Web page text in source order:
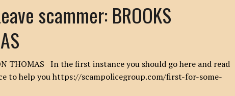
scammer: BROOKS
THOMAS In the first instance you should go here and read
to help you https://scampolicegroup.com/first-for-some-